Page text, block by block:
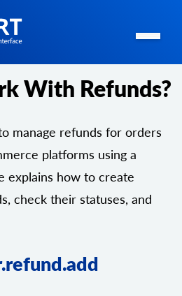
With Refunds?
manage refunds for orders
platforms using a
explains how to create
check their statuses, and